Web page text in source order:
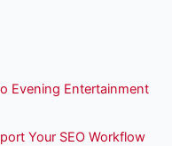
Evening Entertainment
Your SEO Workflow